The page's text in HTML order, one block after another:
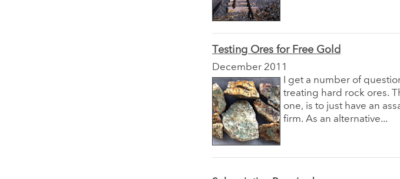
Testing Ores for Free Gold
December 2011
I get a number of
treating hard rock ores.
one, is to just have an
firm. As an alternative...